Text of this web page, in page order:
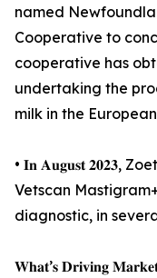
named
Cooperative to
cooperative has
undertaking the
milk in the
• 𝐈𝐧 𝐀𝐮𝐠𝐮𝐬𝐭 𝟐𝟎𝟐𝟑,
Vetscan
diagnostic, in
𝐖𝐡𝐚𝐭’𝐬 𝐃𝐫𝐢𝐯𝐢𝐧𝐠